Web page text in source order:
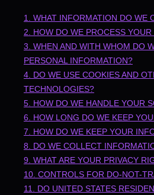
1. WHAT INFORMATION DO WE
2. HOW DO WE PROCESS
3. WHEN AND WITH WHOM DO
PERSONAL INFORMATION?
4. DO WE USE COOKIES AND
TECHNOLOGIES?
5. HOW DO WE HANDLE YOUR
6. HOW LONG DO WE KEEP
7. HOW DO WE KEEP YOUR
8. DO WE COLLECT
9. WHAT ARE YOUR PRIVACY
10. CONTROLS FOR DO-NOT-
11. DO UNITED STATES